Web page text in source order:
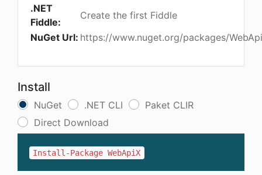
.NET
Fiddle:
Create the first Fiddle
NuGet Url: https://www.nuget.org/packages/
Install
NuGet .NET CLI
Paket CLIR
Direct Download
Install-Package WebApiX